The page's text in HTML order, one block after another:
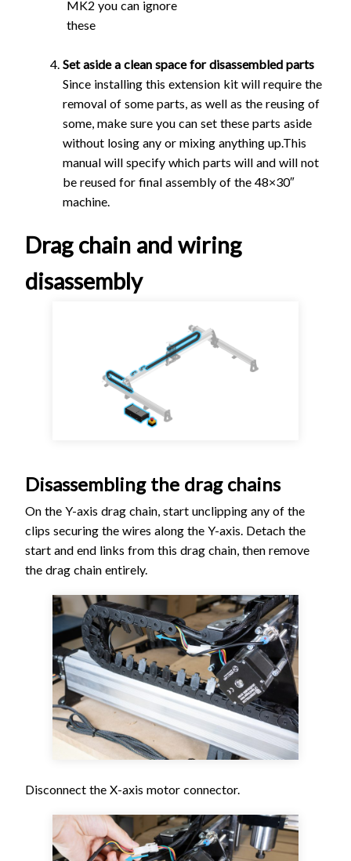
MK2 you can ignore
these
Set aside a clean space for disassembled parts
Since installing this extension kit will require the
removal of some parts, as well as the reusing of
some, make sure you can set these parts aside
without losing any or mixing anything up.This
manual will specify which parts will and will not
be reused for final assembly of the 48×30″
machine.
Drag chain and wiring
disassembly
Disassembling the drag chains
On the Y-axis drag chain, start unclipping any of the
clips securing the wires along the Y-axis. Detach the
start and end links from this drag chain, then remove
the drag chain entirely.
Disconnect the X-axis motor connector.